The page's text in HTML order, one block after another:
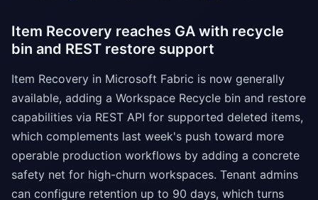
Item Recovery reaches GA with recycle
bin and REST restore support
Item Recovery in Microsoft Fabric is now generally
available, adding a Workspace Recycle bin and restore
capabilities via REST API for supported deleted items,
which complements last week's push toward more
operable production workflows by adding a concrete
safety net for high-churn workspaces. Tenant admins
can configure retention up to 90 days, which turns